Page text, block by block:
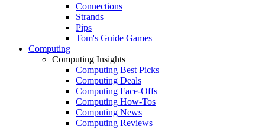
Connections
Strands
Pips
Tom's Guide Games
Computing
Computing Insights
Computing Best Picks
Computing Deals
Computing Face-Offs
Computing How-Tos
Computing News
Computing Reviews